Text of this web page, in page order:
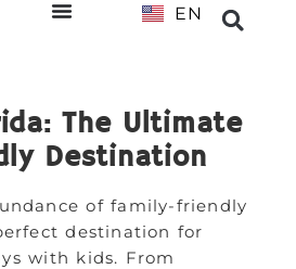
EN
NL
The Ultimate
Destination
of family-friendly
destination for
with kids. From